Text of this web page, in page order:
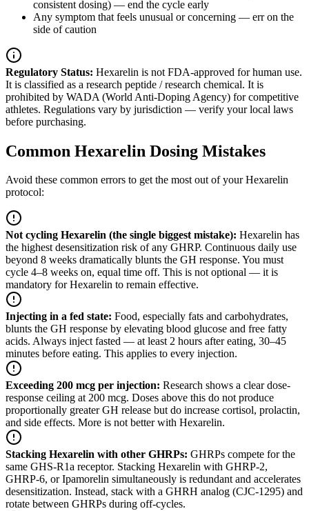
consistent dosing) — end the cycle early
Any symptom that feels unusual or concerning — err on the
side of caution
Regulatory Status: Hexarelin is not FDA-approved for human use.
It is classified as a research peptide / research chemical. It is
prohibited by WADA (World Anti-Doping Agency) for competitive
athletes. Regulations vary by jurisdiction — verify your local laws
before purchasing.
Common Hexarelin Dosing Mistakes
Avoid these common errors to get the most out of your Hexarelin
protocol:
Not cycling Hexarelin (the single biggest mistake): Hexarelin has
the highest desensitization risk of any GHRP. Continuous daily use
beyond 8 weeks dramatically blunts the GH response. You must
cycle 4–8 weeks on, equal time off. This is not optional — it is
mandatory for Hexarelin to remain effective.
Injecting in a fed state: Food, especially fats and carbohydrates,
blunts the GH response by elevating blood glucose and free fatty
acids. Always inject fasted — at least 2 hours after eating, 30–45
minutes before eating. This applies to every injection.
Exceeding 200 mcg per injection: Research shows a clear dose-
response ceiling at 200 mcg. Doses above this do not produce
proportionally greater GH release but do increase cortisol, prolactin,
and side effects. More is not better with Hexarelin.
Stacking Hexarelin with other GHRPs: GHRPs compete for the
same GHS-R1a receptor. Stacking Hexarelin with GHRP-2,
GHRP-6, or Ipamorelin simultaneously is redundant and accelerates
desensitization. Instead, stack with a GHRH analog (CJC-1295) and
rotate between GHRPs during off-cycles.